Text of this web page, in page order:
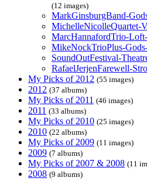
(12 images)
MarkGinsburgBand-
MichelleNicolleQuartet-
MarcHannafordTrio-
MikeNockTrioPlus-
SoundOutFestival-
RafaelJerjenFarewell-
My Picks of 2012 (55 images)
2012 (37 albums)
My Picks of 2011 (46 images)
2011 (33 albums)
My Picks of 2010 (25 images)
2010 (22 albums)
My Picks of 2009 (11 images)
2009 (7 albums)
My Picks of 2007 & 2008 (11
2008 (9 albums)